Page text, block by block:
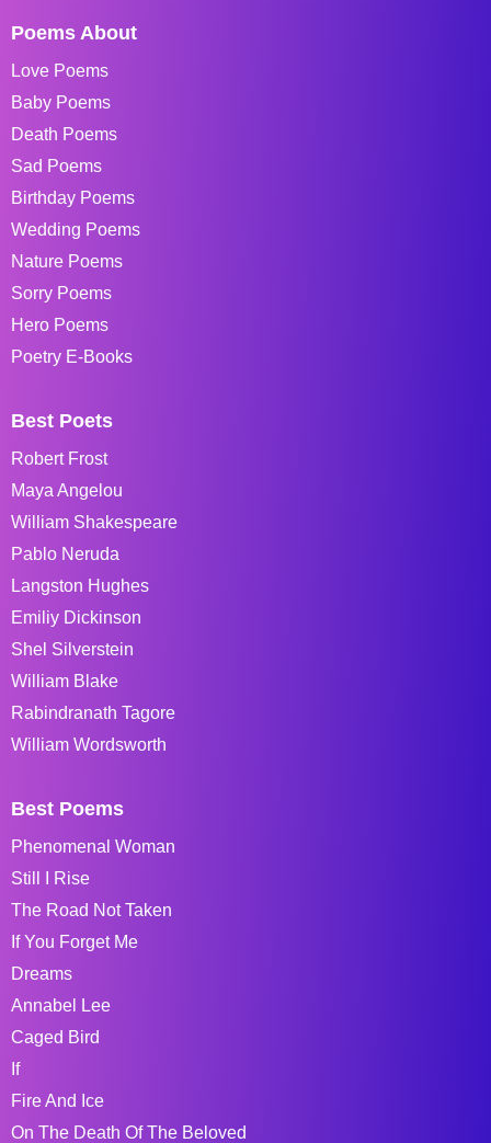
Poems About
Love Poems
Baby Poems
Death Poems
Sad Poems
Birthday Poems
Wedding Poems
Nature Poems
Sorry Poems
Hero Poems
Poetry E-Books
Best Poets
Robert Frost
Maya Angelou
William Shakespeare
Pablo Neruda
Langston Hughes
Emiliy Dickinson
Shel Silverstein
William Blake
Rabindranath Tagore
William Wordsworth
Best Poems
Phenomenal Woman
Still I Rise
The Road Not Taken
If You Forget Me
Dreams
Annabel Lee
Caged Bird
If
Fire And Ice
On The Death Of The Beloved